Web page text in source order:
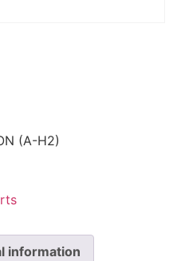
(A-H2)
information